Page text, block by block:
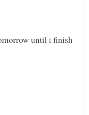
until i finish